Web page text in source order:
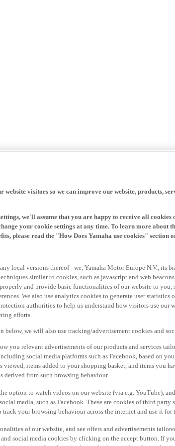
website visitors so we can improve our website, products,
we'll assume that you are happy to receive all cookies
your cookie settings at any time. To learn more about
please read the "How Does Yamaha use cookies" section
local versions thereof - we, Yamaha Motor Europe N.V., its
similar to cookies, such as javascript and web
and provide basic functionalities of our website to you,
We also use analytics cookies to generate user
authorities to help us understand how visitors use our
efforts.
we will also use tracking/advertisement cookies and
you relevant advertisements of our products and services
social media platforms such as Facebook, based on
viewed, items added to your shopping basket, and items you
derived from such browsing behaviour.
option to watch videos on our website (via e.g. YouTube),
media, such as Facebook. These are cookies of third party
your browsing behaviour across the internet and use it for
of our website, and see offers and advertisements
social media cookies by clicking on the accept button. If